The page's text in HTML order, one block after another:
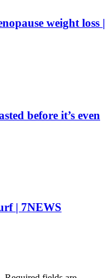
weight loss |
before it’s even
| 7NEWS